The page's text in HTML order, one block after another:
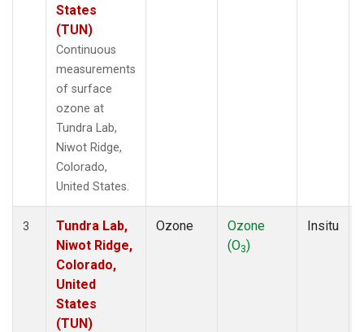
States
(TUN)
Continuous
measurements
of surface
ozone at
Tundra Lab,
Niwot Ridge,
Colorado,
United States.
3
Tundra Lab,
Niwot Ridge,
Colorado,
United
States
(TUN)
Ozone
Ozone
(O3)
Insitu